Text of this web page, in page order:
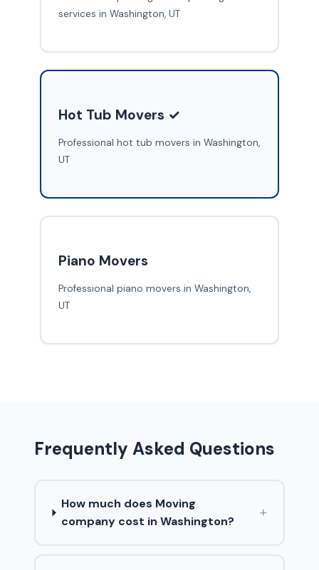
services in Washington, UT
Hot Tub Movers ✓
Professional hot tub movers in Washington,
UT
Piano Movers
Professional piano movers in Washington,
UT
Frequently Asked Questions
How much does Moving
company cost in Washington?
+